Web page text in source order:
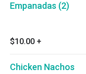
Empanadas (2)
$10.00 +
Chicken Nachos